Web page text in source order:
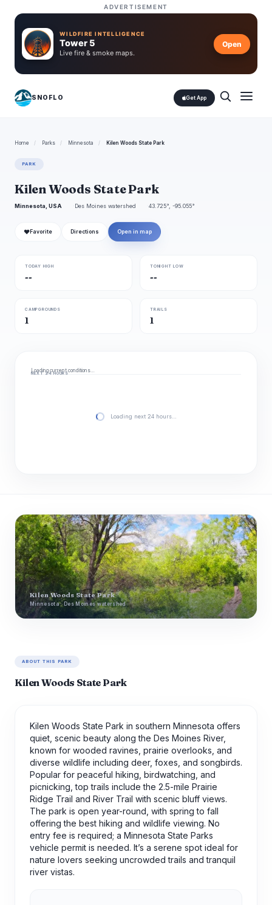
ADVERTISEMENT
WILDFIRE INTELLIGENCE
Tower 5
Live fire & smoke maps.
Open
SNOFLO Get App
Home / Parks / Minnesota / Kilen Woods State Park
PARK
Kilen Woods State Park
Minnesota, USA Des Moines watershed 43.725°, -95.055°
❤ Favorite Directions Open in map
TODAY HIGH
--
TONIGHT LOW
--
CAMPGROUNDS
1
TRAILS
1
Loading current conditions…
NEXT 24 HOURS
Loading next 24 hours…
Kilen Woods State Park
Minnesota · Des Moines watershed
ABOUT THIS PARK
Kilen Woods State Park
Kilen Woods State Park in southern Minnesota offers
quiet, scenic beauty along the Des Moines River,
known for wooded ravines, prairie overlooks, and
diverse wildlife including deer, foxes, and songbirds.
Popular for peaceful hiking, birdwatching, and
picnicking, top trails include the 2.5-mile Prairie
Ridge Trail and River Trail with scenic bluff views.
The park is open year-round, with spring to fall
offering the best hiking and wildlife viewing. No
entry fee is required; a Minnesota State Parks
vehicle permit is needed. It’s a serene spot ideal for
nature lovers seeking uncrowded trails and tranquil
river vistas.